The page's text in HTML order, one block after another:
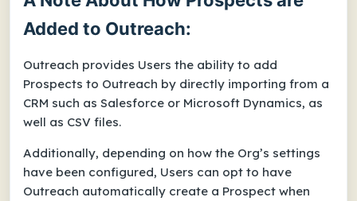
Added to Outreach:
Outreach provides Users the ability to add
Prospects to Outreach by directly importing from a
CRM such as Salesforce or Microsoft Dynamics, as
well as CSV files.
Additionally, depending on how the Org’s settings
have been configured, Users can opt to have
Outreach automatically create a Prospect when